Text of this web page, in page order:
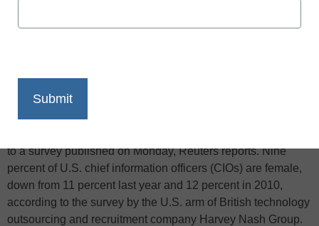
Print
The number of women in senior technology positions at U.S.
to a survey published on Monday, Reuters reports. Nine
percent of U.S. chief information officers (CIOs) are female,
down from 11 percent last year and 12 percent in 2010,
according to the survey by the U.S. arm of British technology
outsourcing and recruitment company Harvey Nash Group.